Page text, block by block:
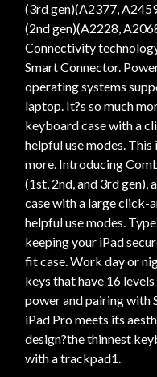
(3rd gen)(A2377,
(2nd gen)(A2228,
Connectivity
Smart Connector.
operating systems
laptop. It?s so much
keyboard case with a
helpful use modes.
more. Introducing
(1st, 2nd, and 3rd
case with a large click-
helpful use modes.
keeping your iPad
fit case. Work day or
keys that have 16
power and pairing with
iPad Pro meets its
design?the thinnest
with a trackpad1.